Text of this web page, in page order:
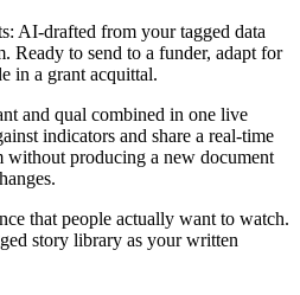
AI-drafted from your tagged data
Ready to send to a funder, adapt for
in a grant acquittal.
and qual combined in one live
indicators and share a real-time
without producing a new document
that people actually want to watch.
story library as your written